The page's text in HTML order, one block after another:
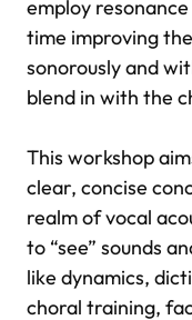
employ
time improving
sonorously and
blend in with the
This workshop
clear, concise
realm of vocal
to “see” sounds
like dynamics,
choral training,